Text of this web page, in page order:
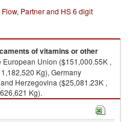
Partner and HS 6 digit
of vitamins or other
European Union ($151,000.55K ,
Kg), Germany
Herzegovina ($25,081.23K ,
Kg).
products imports by country in